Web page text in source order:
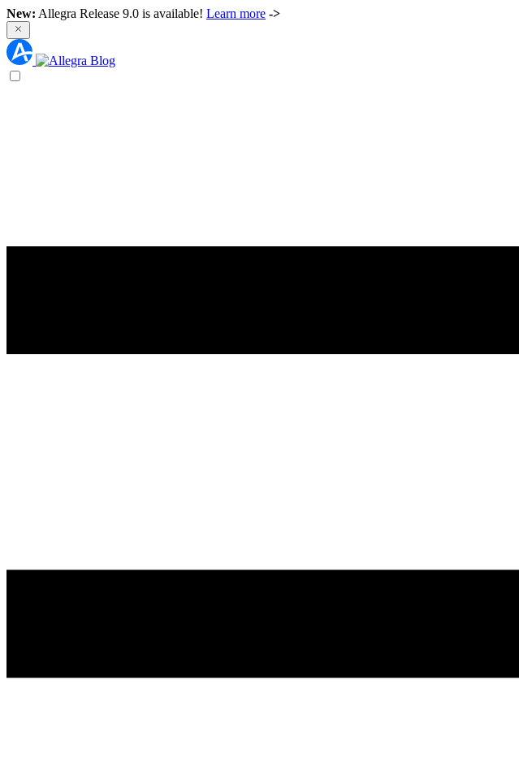
New: Allegra Release 9.0 is available! Learn more ->